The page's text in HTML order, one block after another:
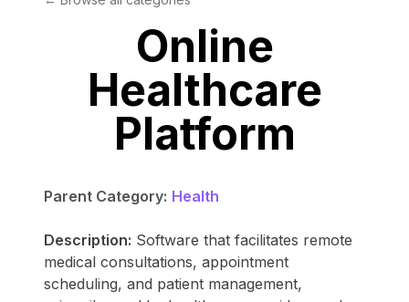
Online
Healthcare
Platform
Parent Category: Health
Description: Software that facilitates remote
medical consultations, appointment
scheduling, and patient management,